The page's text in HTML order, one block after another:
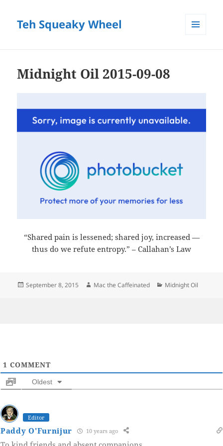
Teh Squeaky Wheel
Midnight Oil 2015-09-08
“Shared pain is lessened; shared joy, increased —
thus do we refute entropy.” – Callahan’s Law
Posted
September 8, 2015 Author
Mac the Caffeinated Categories
Midnight Oil
1 COMMENT
Oldest
Editor
Paddy O'Furnijur 10 years ago